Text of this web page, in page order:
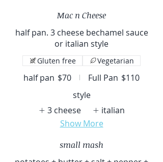
Mac n Cheese
half pan. 3 cheese bechamel sauce
or italian style
half pan $70 Full Pan $110
Gluten free Vegetarian
style
3 cheese
italian
Show More
small mash